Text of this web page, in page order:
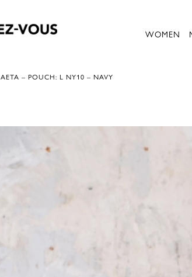
WOMEN
AETA – POUCH: L NY10 – NAVY